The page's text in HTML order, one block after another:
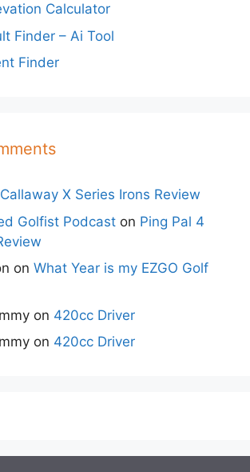
Calculator
Finder – Ai Tool
Finder
Callaway X Series Irons Review
Golfist Podcast on Ping Pal 4
on What Year is my EZGO Golf
on 420cc Driver
on 420cc Driver